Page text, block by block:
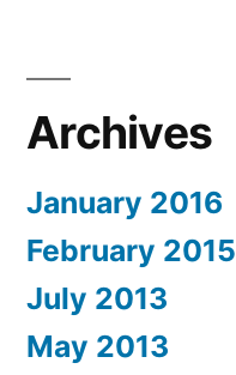
Archives
January 2016
February 2015
July 2013
May 2013